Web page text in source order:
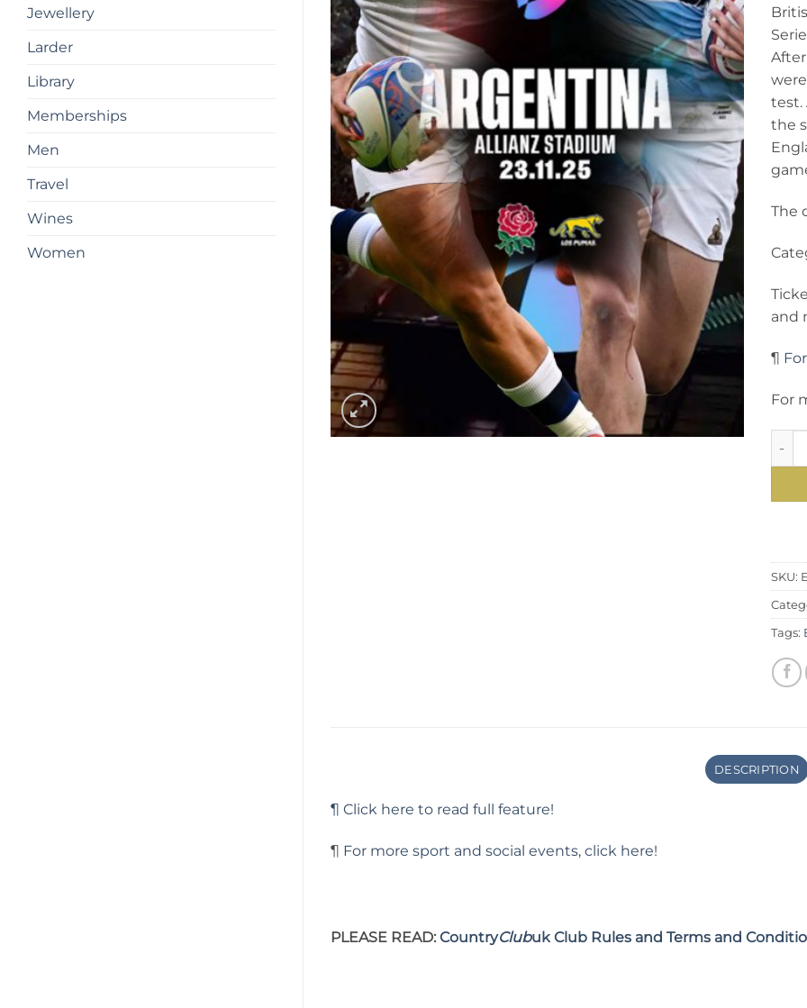
Jewellery
Larder
Library
Memberships
Men
Travel
Wines
Women
test.
the
The
and
¶
For
SKU:
Tags:
DESCRIPTION
¶ Click here to read full feature!
¶ For more sport and social events, click here!
PLEASE READ: CountryClubuk Club Rules and Terms and